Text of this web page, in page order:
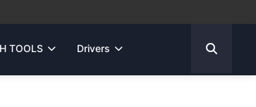
TOOLS Drivers